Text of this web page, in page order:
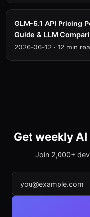
GLM-5.1 API Pricing
Guide & LLM
2026-06-12 · 12 min
Get weekly
Join 2,000+